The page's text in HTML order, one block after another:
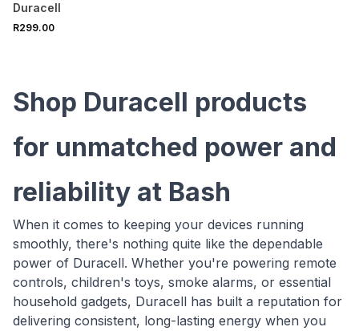
Duracell
R299.00
Shop Duracell products
for unmatched power and
reliability at Bash
When it comes to keeping your devices running
smoothly, there's nothing quite like the dependable
power of Duracell. Whether you're powering remote
controls, children's toys, smoke alarms, or essential
household gadgets, Duracell has built a reputation for
delivering consistent, long-lasting energy when you